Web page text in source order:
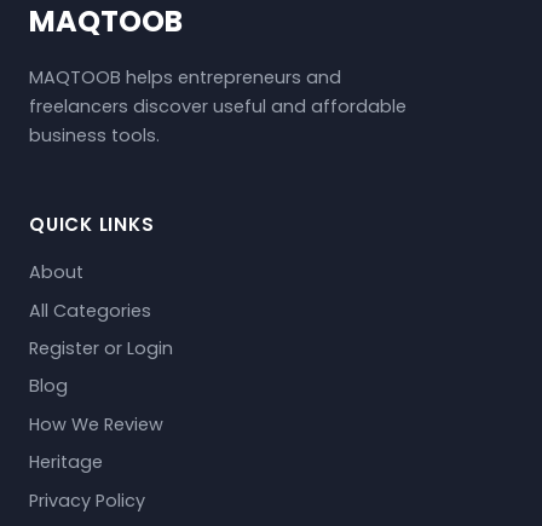
MAQTOOB
MAQTOOB helps entrepreneurs and
freelancers discover useful and affordable
business tools.
QUICK LINKS
About
All Categories
Register or Login
Blog
How We Review
Heritage
Privacy Policy